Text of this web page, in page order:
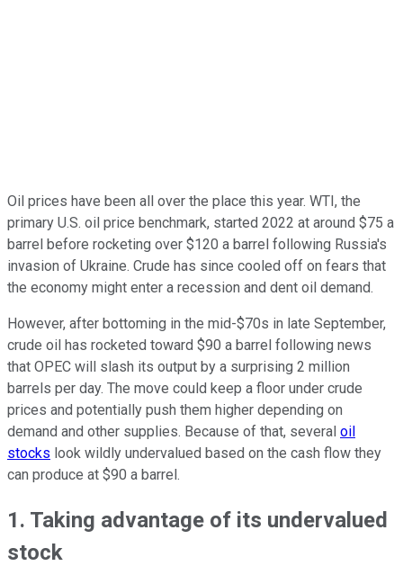
Oil prices have been all over the place this year. WTI, the
primary U.S. oil price benchmark, started 2022 at around $75 a
barrel before rocketing over $120 a barrel following Russia's
invasion of Ukraine. Crude has since cooled off on fears that
the economy might enter a recession and dent oil demand.
However, after bottoming in the mid-$70s in late September,
crude oil has rocketed toward $90 a barrel following news
that OPEC will slash its output by a surprising 2 million
barrels per day. The move could keep a floor under crude
prices and potentially push them higher depending on
demand and other supplies. Because of that, several oil
stocks look wildly undervalued based on the cash flow they
can produce at $90 a barrel.
1. Taking advantage of its undervalued
stock